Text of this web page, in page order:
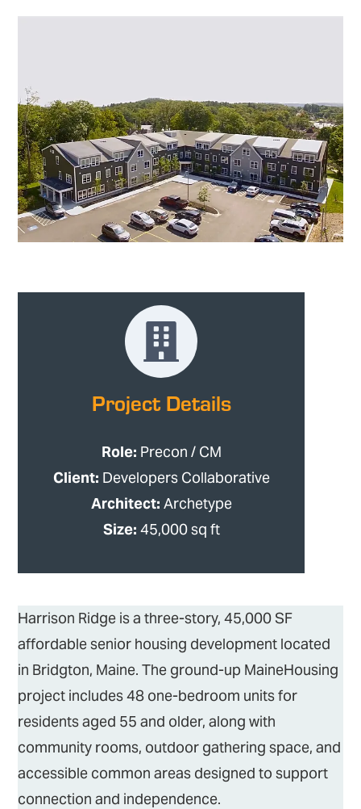
Project Details
Role: Precon / CM
Client: Developers Collaborative
Architect: Archetype
Size: 45,000 sq ft
Harrison Ridge is a three-story, 45,000 SF
affordable senior housing development located
in Bridgton, Maine. The ground-up MaineHousing
project includes 48 one-bedroom units for
residents aged 55 and older, along with
community rooms, outdoor gathering space, and
accessible common areas designed to support
connection and independence.